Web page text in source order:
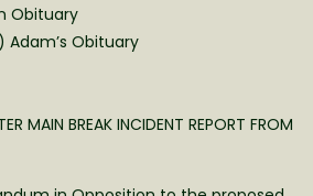
Obituary
Adam’s Obituary
MAIN BREAK INCIDENT REPORT FROM